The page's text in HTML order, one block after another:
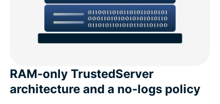
RAM-only TrustedServer
architecture and a no-logs policy